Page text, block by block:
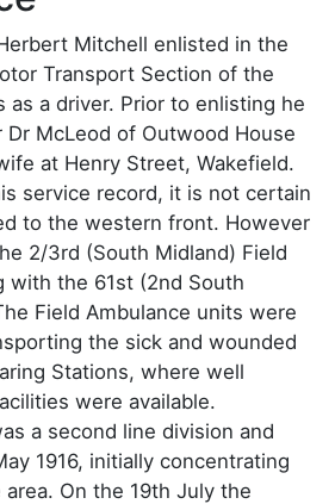
Mitchell enlisted in the
Transport Section of the
as a driver. Prior to enlisting he
McLeod of Outwood House
at Henry Street, Wakefield.
service record, it is not certain
to the western front. However
2/3rd (South Midland) Field
with the 61st (2nd South
Field Ambulance units were
the sick and wounded
Stations, where well
were available.
a second line division and
1916, initially concentrating
On the 19th July the